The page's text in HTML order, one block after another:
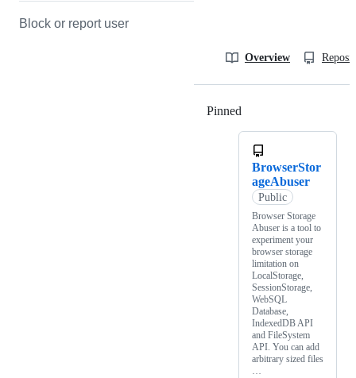
Block or report user
Overview
Pinned
BrowserStor
ageAbuser
Public
Browser Storage
Abuser is a tool to
experiment your
browser storage
limitation on
LocalStorage,
SessionStorage,
WebSQL
Database,
IndexedDB API
and FileSystem
API. You can add
arbitrary sized files
…